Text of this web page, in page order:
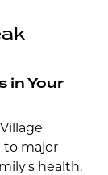
in Your
to major
health.